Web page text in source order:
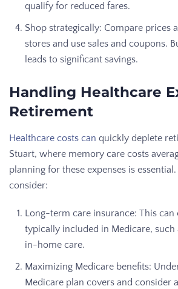
qualify for reduced fares.
Shop strategically: Compare prices
stores and use sales and coupons.
leads to significant savings.
Handling Healthcare
Retirement
Healthcare costs can quickly deplete
Stuart, where memory care costs
planning for these expenses is
consider:
Long-term care insurance: This can
typically included in Medicare, such
in-home care.
Maximizing Medicare benefits:
Medicare plan covers and consider